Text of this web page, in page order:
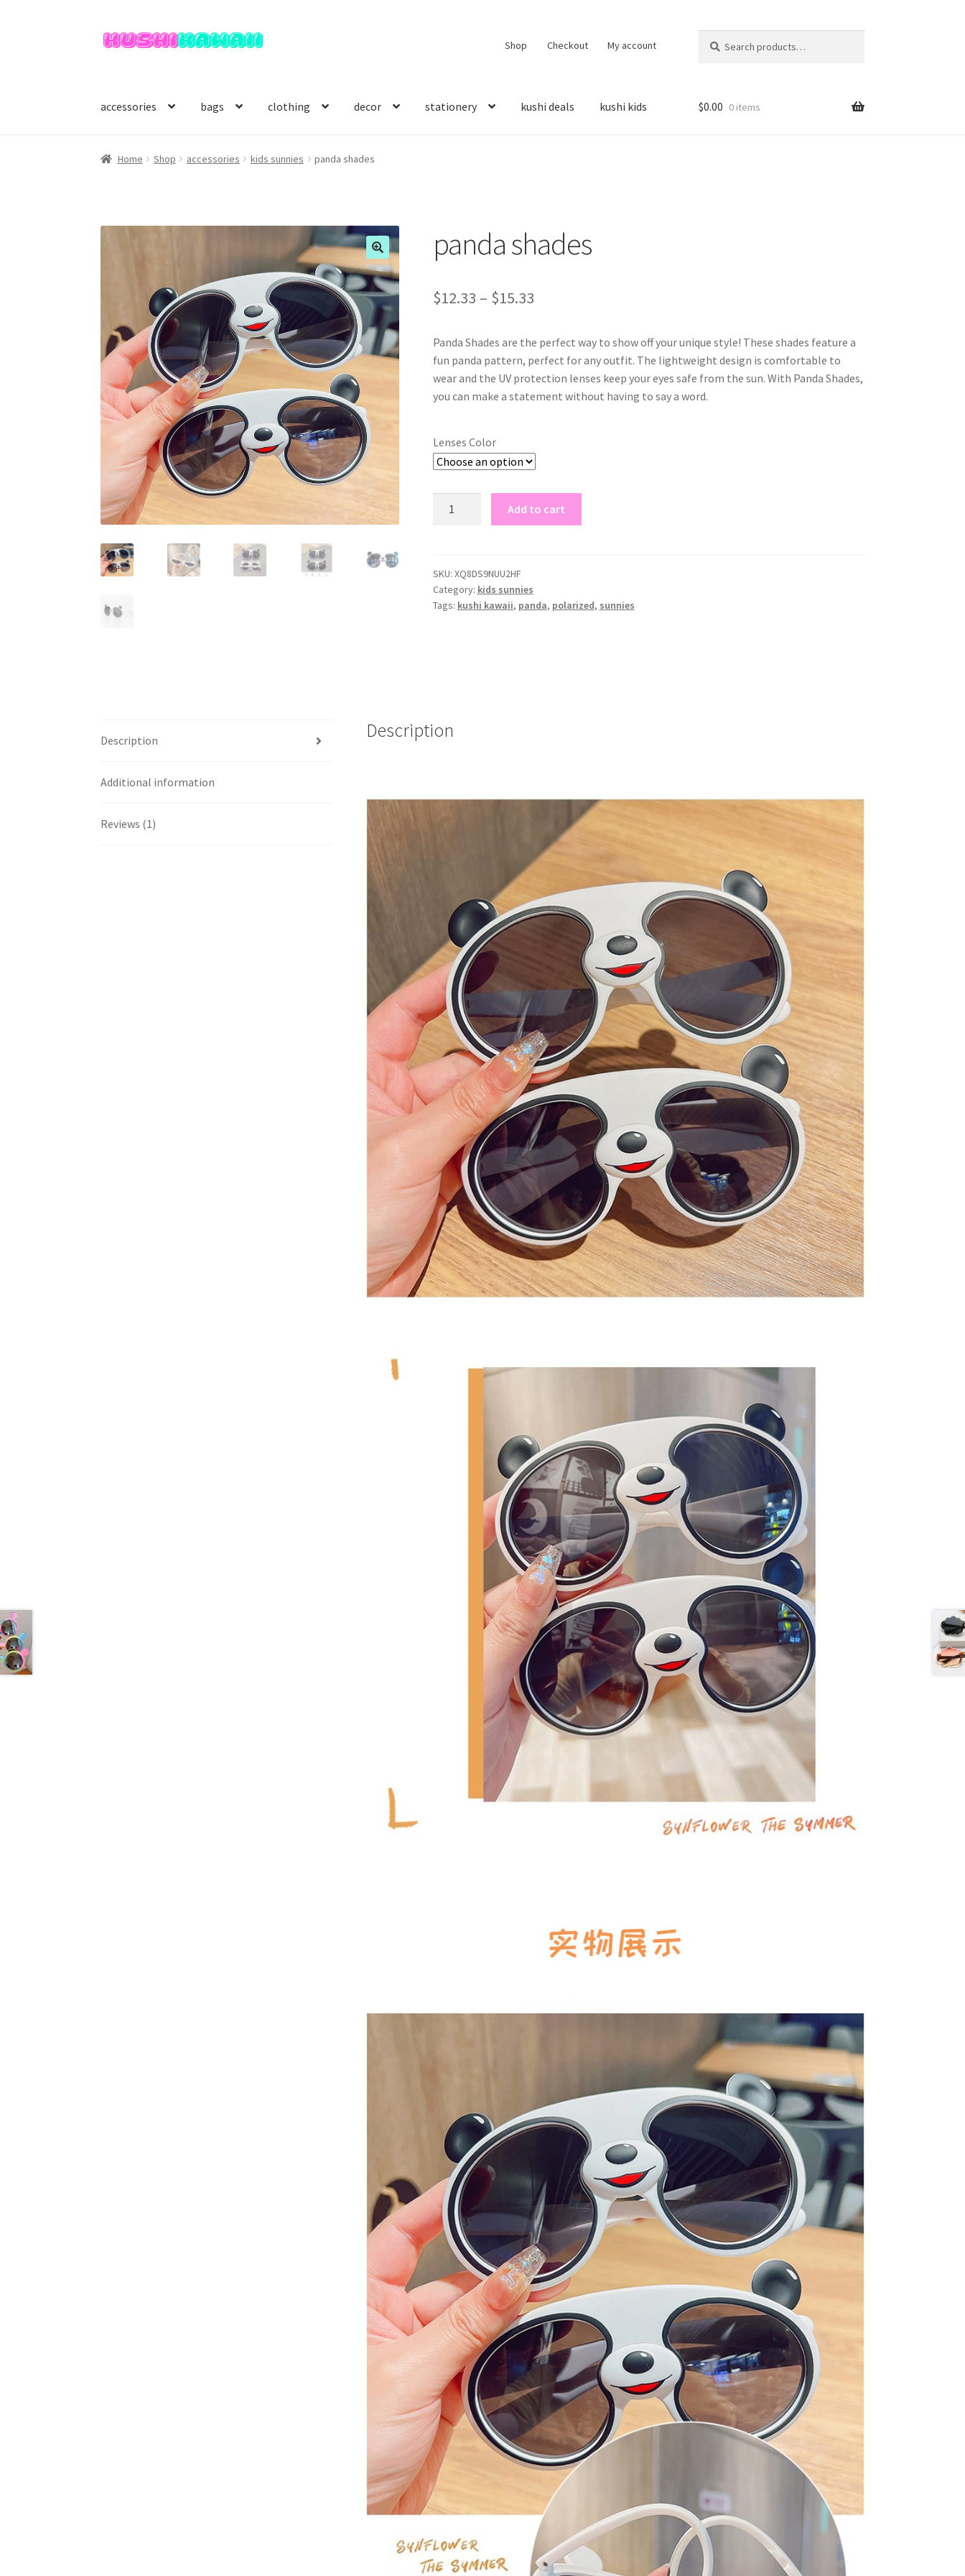
Skip
Skip
Shop Checkout My account
for:
accessories bags clothing decor stationery kushi deals kushi kids $0.00 0 items
Home Shop accessories kids sunnies panda shades
panda shades
$12.33 – $15.33
Panda Shades are the perfect way to show off your unique style! These shades feature a
fun panda pattern, perfect for any outfit. The lightweight design is comfortable to
wear and the UV protection lenses keep your eyes safe from the sun. With Panda Shades,
you can make a statement without having to say a word.
Lenses Color
Add to cart
SKU: XQ8DS9NUU2HF
Category: kids sunnies
Tags: kushi kawaii, panda, polarized, sunnies
Description
Additional information
Reviews (1)
Description